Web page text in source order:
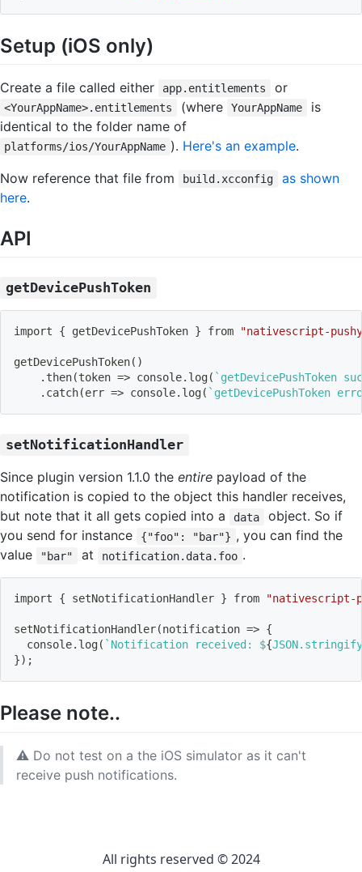
Setup (iOS only)
Create a file called either app.entitlements or
<YourAppName>.entitlements (where YourAppName
is
identical to the folder name of
platforms/ios/YourAppName ). Here's an example.
Now reference that file from
build.xcconfig
as shown
here.
API
getDevicePushToken
import { getDevicePushToken } from "nativescript-
getDevicePushToken( )
    .then
(token => console.log( ` getDevicePushToken
    .catch
(err => console.log( ` getDevicePushToken
setNotificationHandler
Since plugin version 1.1.0 the entire payload of the
notification is copied to the object this handler receives,
but note that it all gets copied into a
data
object. So if
you send for instance
{"foo": "bar"} , you can find the
value
"bar" at notification.data.foo .
import { setNotificationHandler } from "nativescript-
setNotificationHandler(notification => {
  console.log
( ` Notification received: ${JSON.stringify
}) ;
Please note..
⚠️ Do not test on a the iOS simulator as it can't
receive push notifications.
All rights reserved © 2024